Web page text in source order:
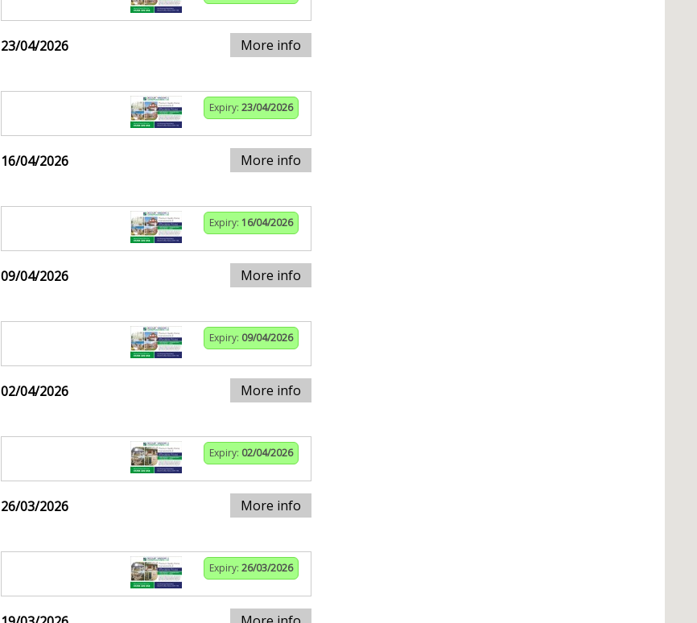
23/04/2026 More info
Expiry: 23/04/2026
16/04/2026 More info
Expiry: 16/04/2026
09/04/2026 More info
Expiry: 09/04/2026
02/04/2026 More info
Expiry: 02/04/2026
26/03/2026 More info
Expiry: 26/03/2026